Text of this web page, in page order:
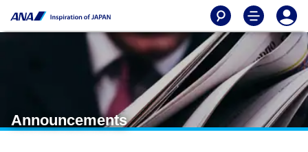
Announcements